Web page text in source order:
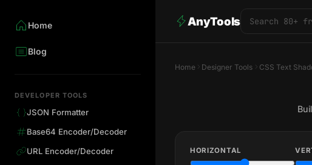
Home
Blog
DEVELOPER TOOLS
JSON Formatter
Base64 Encoder/Decoder
URL Encoder/Decoder
AnyTools
Home Designer Tools CSS Text
HORIZONTAL